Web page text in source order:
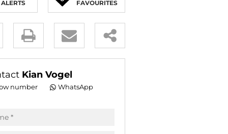
(16)
(81)
ALERTS
FAVOURITES
Kian Vogel
number WhatsApp